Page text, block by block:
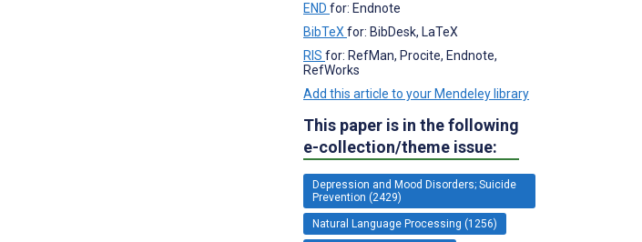
END for: Endnote
BibTeX for: BibDesk, LaTeX
RIS for: RefMan, Procite, Endnote,
RefWorks
Add this article to your Mendeley library
This paper is in the following
e-collection/theme issue:
Depression and Mood Disorders; Suicide
Prevention (2429)
Natural Language Processing (1256)